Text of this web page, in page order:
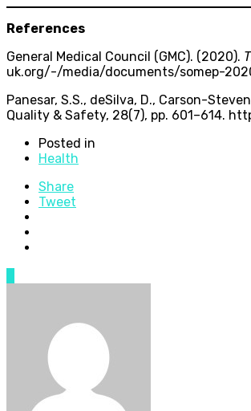
References
General Medical Council (GMC). (2020).
uk.org/-/media/documents/somep-
Panesar, S.S., deSilva, D., Carson-
Quality & Safety, 28(7), pp. 601–614.
Posted in
Health
Share
Tweet